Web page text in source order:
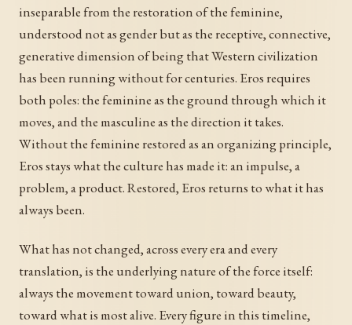
inseparable from the restoration of the feminine,
understood not as gender but as the receptive, connective,
generative dimension of being that Western civilization
has been running without for centuries. Eros requires
both poles: the feminine as the ground through which it
moves, and the masculine as the direction it takes.
Without the feminine restored as an organizing principle,
Eros stays what the culture has made it: an impulse, a
problem, a product. Restored, Eros returns to what it has
always been.
What has not changed, across every era and every
translation, is the underlying nature of the force itself:
always the movement toward union, toward beauty,
toward what is most alive. Every figure in this timeline,